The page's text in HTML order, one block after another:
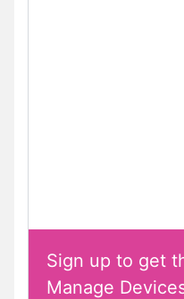
Sign up to get
Manage